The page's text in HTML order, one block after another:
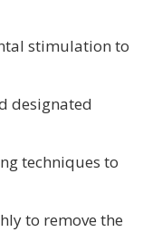
stimulation to
designated
techniques to
to remove the